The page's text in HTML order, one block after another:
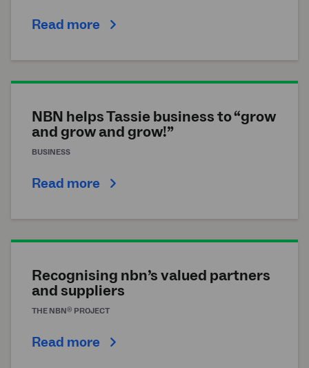
Read more
NBN helps Tassie business to “grow
and grow and grow!”
BUSINESS
Read more
Recognising nbn’s valued partners
and suppliers
THE NBN® PROJECT
Read more